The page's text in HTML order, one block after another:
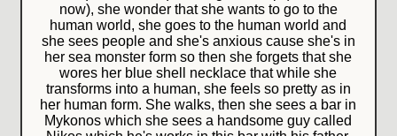
now), she wonder that she wants to go to the
human world, she goes to the human world and
she sees people and she's anxious cause she's in
her sea monster form so then she forgets that she
wores her blue shell necklace that while she
transforms into a human, she feels so pretty as in
her human form. She walks, then she sees a bar in
Mykonos which she sees a handsome guy called